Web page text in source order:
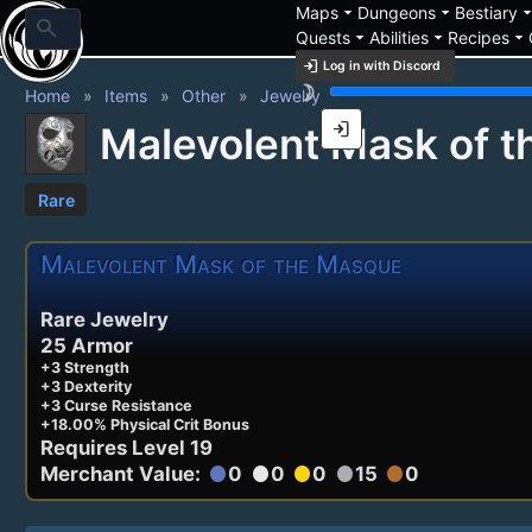
search
Mapsarrow_drop_down Dungeonsarrow_drop_down Bestiaryarrow_drop_down
Questsarrow_drop_down Abilitiesarrow_drop_down Recipesarrow_drop_down
login Log in with Discord
brightness_3
login
Home Items Other Jewelry
Malevolent Mask of
Rare
Malevolent Mask of the Masque
Rare Jewelry
25 Armor
+3 Strength
+3 Dexterity
+3 Curse Resistance
+18.00% Physical Crit Bonus
Requires Level 19
Merchant Value: circle0 circle0 circle0 circle15 circle0